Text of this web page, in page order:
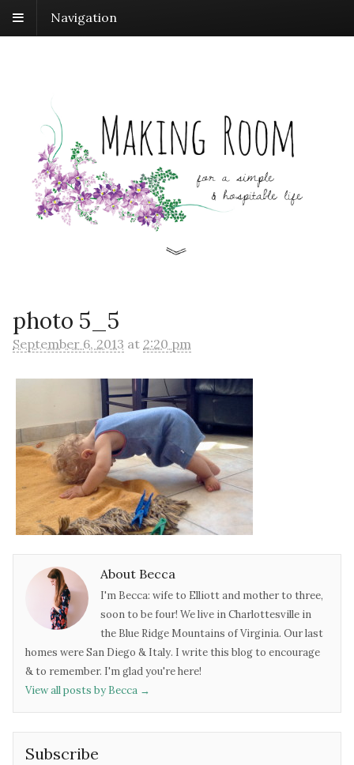
Navigation
photo 5_5
September 6, 2013 at 2:20 pm
About Becca
I'm Becca: wife to Elliott and mother to three,
soon to be four! We live in Charlottesville in
the Blue Ridge Mountains of Virginia. Our last
homes were San Diego & Italy. I write this blog to encourage
& to remember. I'm glad you're here!
View all posts by Becca →
Subscribe